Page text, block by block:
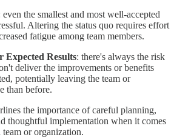
even the smallest and most well-accepted
Altering the status quo requires effort
fatigue among team members.
Expected Results: there's always the risk
deliver the improvements or benefits
potentially leaving the team or
than before.
the importance of careful planning,
thoughtful implementation when it comes
or organization.